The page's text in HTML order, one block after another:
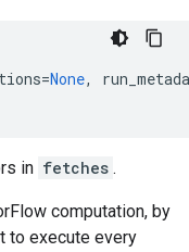
=None,
in fetches .
computation, by
to execute every